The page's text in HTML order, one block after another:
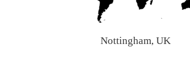
Nottingham, UK